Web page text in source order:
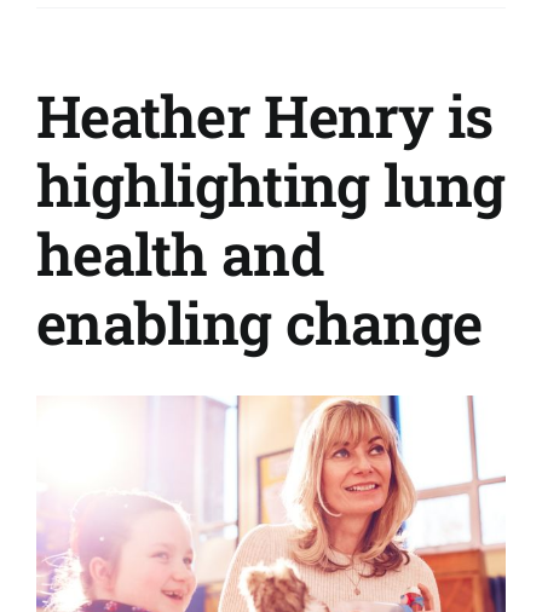
Heather Henry is
highlighting lung
health and
enabling change